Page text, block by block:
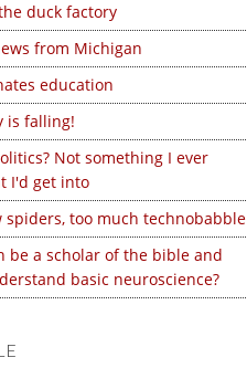
duck factory
from Michigan
education
is falling!
Not something I ever
I'd get into
spiders, too much technobabble
be a scholar of the bible and
basic neuroscience?